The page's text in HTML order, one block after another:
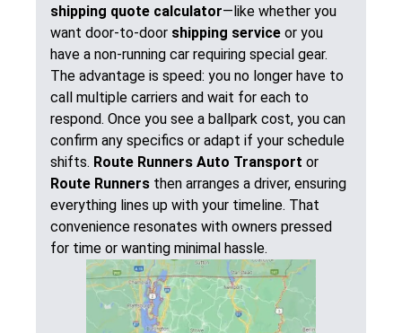
shipping quote calculator—like whether you
want door-to-door shipping service or you
have a non-running car requiring special gear.
The advantage is speed: you no longer have to
call multiple carriers and wait for each to
respond. Once you see a ballpark cost, you can
confirm any specifics or adapt if your schedule
shifts. Route Runners Auto Transport or
Route Runners then arranges a driver, ensuring
everything lines up with your timeline. That
convenience resonates with owners pressed
for time or wanting minimal hassle.